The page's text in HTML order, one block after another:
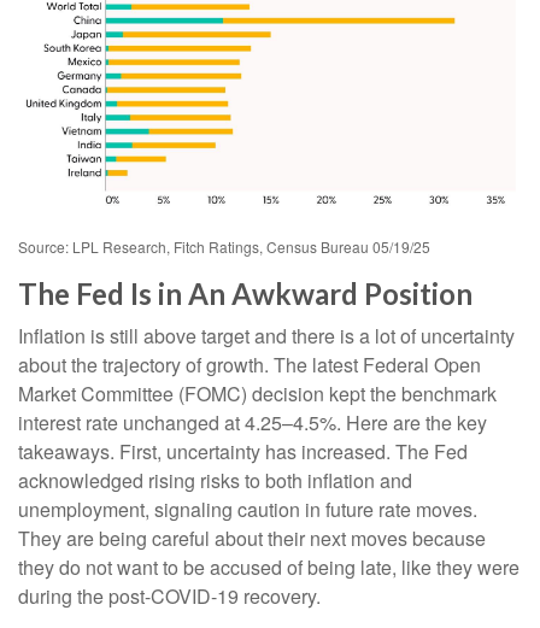
Source: LPL Research, Fitch Ratings, Census Bureau 05/19/25
The Fed Is in An Awkward Position
Inflation is still above target and there is a lot of uncertainty
about the trajectory of growth. The latest Federal Open
Market Committee (FOMC) decision kept the benchmark
interest rate unchanged at 4.25–4.5%. Here are the key
takeaways. First, uncertainty has increased. The Fed
acknowledged rising risks to both inflation and
unemployment, signaling caution in future rate moves.
They are being careful about their next moves because
they do not want to be accused of being late, like they were
during the post-COVID-19 recovery.